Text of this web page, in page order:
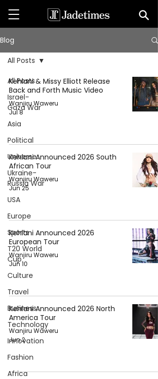
Blog
All Posts
Israel-
Gaza War
Asia
Political
Universe
Ukraine-
Russia War
USA
Europe
Sports
T20 World
Cup
Culture
Travel
Business
Technology
Innovation
Fashion
Africa
All Posts
Kehlani & Missy Elliott Release
Back and Forth Music Video
Wanjiru Waweru
Jul 8
Kehlani Announced 2026 South
African Tour
Wanjiru Waweru
Jun 25
Kehlani Announced 2026
European Tour
Wanjiru Waweru
Jun 10
Kehlani Announced 2026 North
America Tour
Wanjiru Waweru
Jun 2